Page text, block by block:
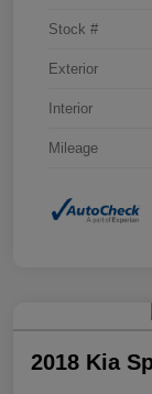
Stock #
Exterior
Interior
Mileage
2018 Kia